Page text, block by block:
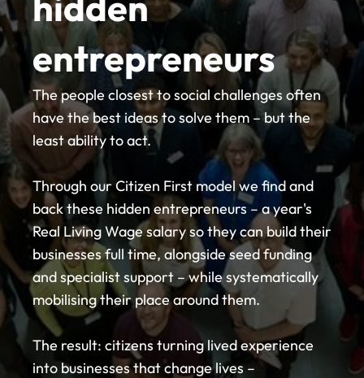
WORKS
CITIZEN FIRST
LCR
PARTNER
WITH US
WORKS
CITIZEN FIRST
LCR
PARTNER
WITH US
WORKS
CITIZEN FIRST
LCR
PARTNER
WITH US
entrepreneurs
ABOUT US
ABOUT US
The people closest to social challenges often
have the best ideas to solve them – but the
least ability to act.
Through our Citizen First model we find and
back these hidden entrepreneurs – a year's
Real Living Wage salary so they can build their
businesses full time, alongside seed funding
and specialist support – while systematically
mobilising their place around them.
The result: citizens turning lived experience
into businesses that change lives –